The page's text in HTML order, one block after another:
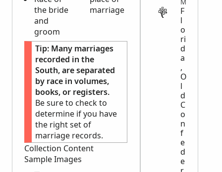
the bride
and
groom
marriage
Tip: Many marriages
recorded in the
South, are separated
by race in volumes,
books, or registers.
Be sure to check to
determine if you have
the right set of
marriage records.
Collection Content
Sample Images
F
l
o
ri
d
a
,
O
l
d
C
o
n
f
e
d
e